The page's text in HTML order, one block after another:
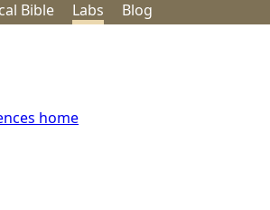
Bible Labs Blog
home